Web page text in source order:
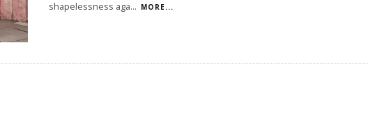
shapelessness aga... MORE...